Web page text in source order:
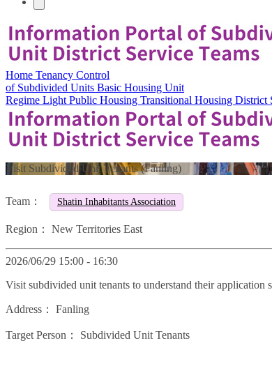
Home Tenancy Control
of Subdivided Units Basic Housing Unit
Regime Light Public Housing Transitional Housing District
Visit Subdivided Unit Tenants (Fanling)
Team： Shatin Inhabitants Association
Region： New Territories East
2026/06/29 15:00 - 16:30
Visit subdivided unit tenants to understand their
Address： Fanling
Target Person： Subdivided Unit Tenants